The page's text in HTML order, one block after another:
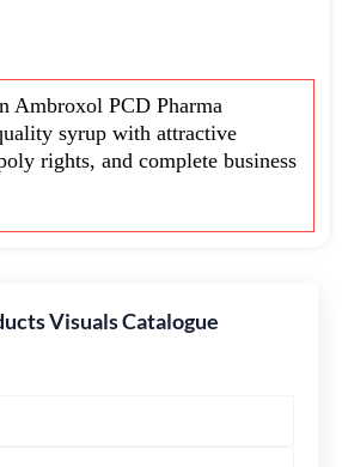
Ambroxol PCD Pharma
syrup with attractive
rights, and complete business
Visuals Catalogue